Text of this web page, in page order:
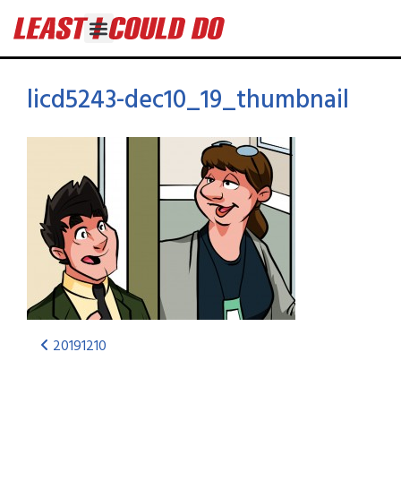
licd5243-dec10_19_thumbnail
20191210